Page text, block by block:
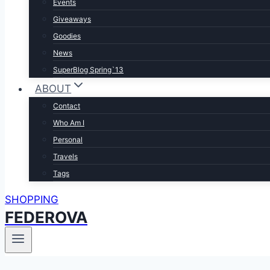
Events
Giveaways
Goodies
News
SuperBlog Spring`13
ABOUT
Contact
Who Am I
Personal
Travels
Tags
SHOPPING
FEDEROVA